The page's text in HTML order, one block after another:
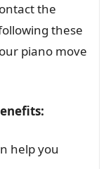
the
these
piano move
help you